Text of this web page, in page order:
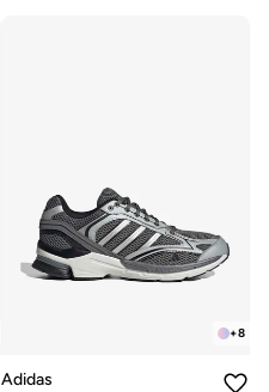
+8
Adidas